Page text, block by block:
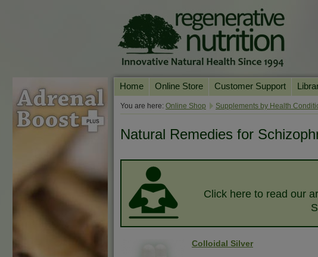
Home Online Store
Our Products
Superfoods
Water Filters
Supplement Search
Customer Support
Online Consultation
You are here: Online Shop Supplements by Health
Natural Remedies for
Click here to read our
Colloidal Silver